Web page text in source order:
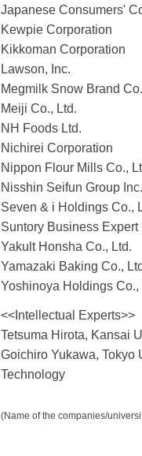
Japanese Consumers'
Kewpie Corporation
Kikkoman Corporation
Lawson, Inc.
Megmilk Snow Brand
Meiji Co., Ltd.
NH Foods Ltd.
Nichirei Corporation
Nippon Flour Mills Co.,
Nisshin Seifun Group Inc.
Seven & i Holdings Co.,
Suntory Business Expert
Yakult Honsha Co., Ltd.
Yamazaki Baking Co.,
Yoshinoya Holdings Co.,
<<Intellectual Experts>>
Tetsuma Hirota, Kansai
Goichiro Yukawa, Tokyo
Technology
(Name of the companies/